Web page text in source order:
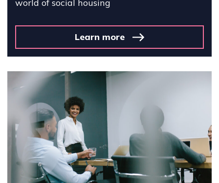
world of social housing
Learn more